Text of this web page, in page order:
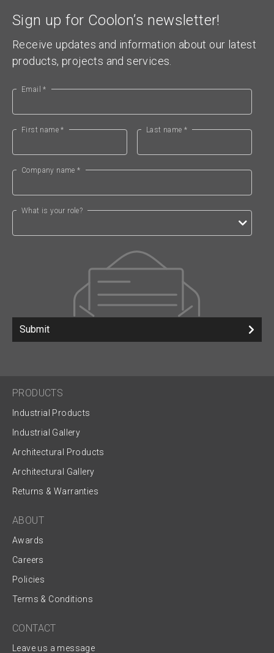
Sign up for Coolon’s newsletter!
Receive updates and information about our latest
products, projects and services.
Email *
First name * Last name *
Company name *
What is your role?
Submit
PRODUCTS
Industrial Products
Industrial Gallery
Architectural Products
Architectural Gallery
Returns & Warranties
ABOUT
Awards
Careers
Policies
Terms & Conditions
CONTACT
Leave us a message